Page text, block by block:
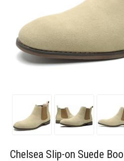
Cool Stuff
Blog
Chelsea Slip-on Suede